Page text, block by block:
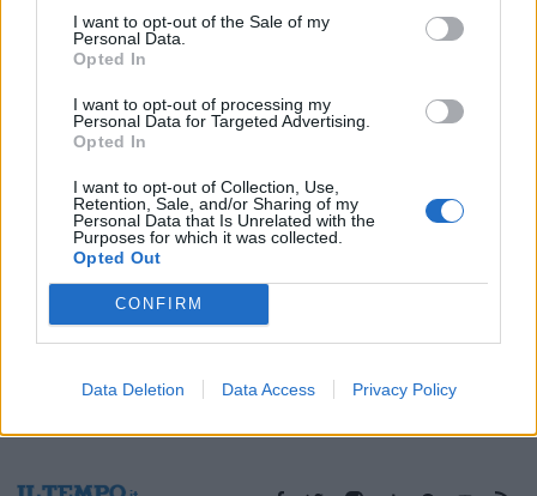
I want to opt-out of the Sale of my
Personal Data.
Opted In
I want to opt-out of processing my
Personal Data for Targeted Advertising.
Opted In
I want to opt-out of Collection, Use,
Retention, Sale, and/or Sharing of my
Personal Data that Is Unrelated with the
Purposes for which it was collected.
Opted Out
CONFIRM
Data Deletion Data Access Privacy Policy